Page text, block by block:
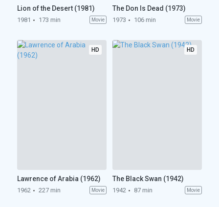
Lion of the Desert (1981)
1981 173 min Movie
The Don Is Dead (1973)
1973 106 min Movie
HD
Lawrence of Arabia (1962)
1962 227 min Movie
HD
The Black Swan (1942)
1942 87 min Movie